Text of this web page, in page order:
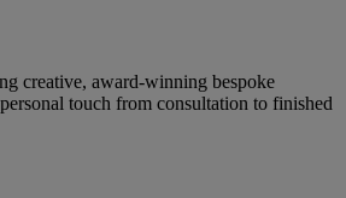
creative, award-winning bespoke
touch from consultation to finished